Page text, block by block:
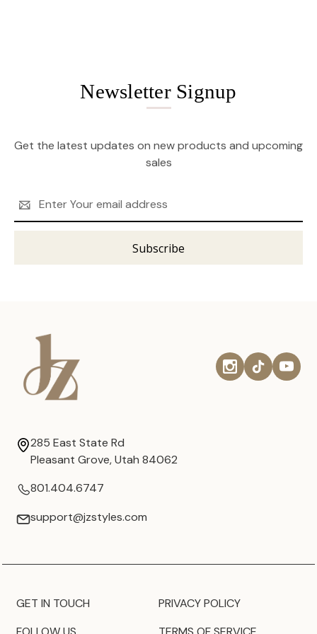
Newsletter Signup
Get the latest updates on new products and upcoming
sales
Address
285 East State Rd
Pleasant Grove, Utah 84062
801.404.6747
support@jzstyles.com
GET IN TOUCH
PRIVACY POLICY